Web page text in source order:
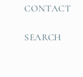
CONTACT
SEARCH